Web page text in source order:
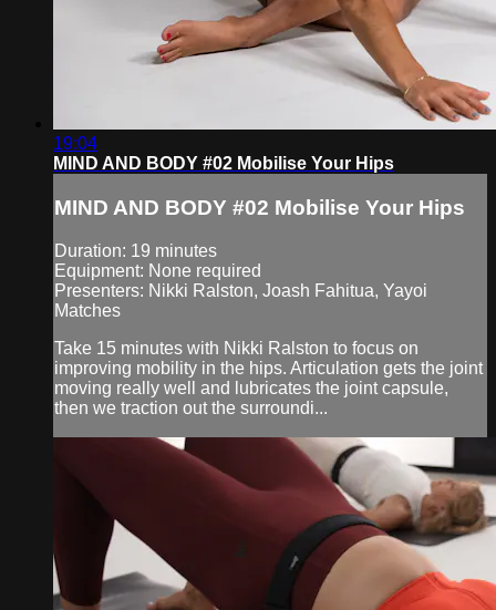
19:04
MIND AND BODY #02 Mobilise Your Hips
MIND AND BODY #02 Mobilise Your Hips
Duration: 19 minutes
Equipment: None required
Presenters: Nikki Ralston, Joash Fahitua, Yayoi
Matches
Take 15 minutes with Nikki Ralston to focus on
improving mobility in the hips. Articulation gets the joint
moving really well and lubricates the joint capsule,
then we traction out the surroundi...